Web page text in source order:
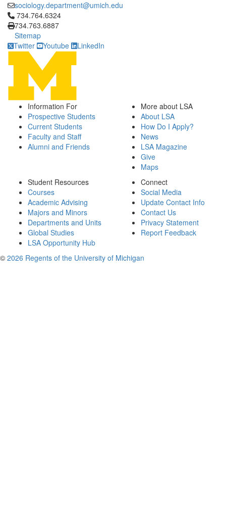
sociology.department@umich.edu
Click to call 734.764.6324
734.764.6324
734.763.6887
Sitemap
Twitter
Youtube LinkedIn
Information For
Prospective Students
Current Students
Faculty and Staff
Alumni and Friends
More about LSA
About LSA
How Do I Apply?
News
LSA Magazine
Give
Maps
Student Resources
Courses
Academic Advising
Majors and Minors
Departments and Units
Global Studies
LSA Opportunity Hub
Connect
Social Media
Update Contact Info
Contact Us
Privacy Statement
Report Feedback
© 2026 Regents of the University of Michigan